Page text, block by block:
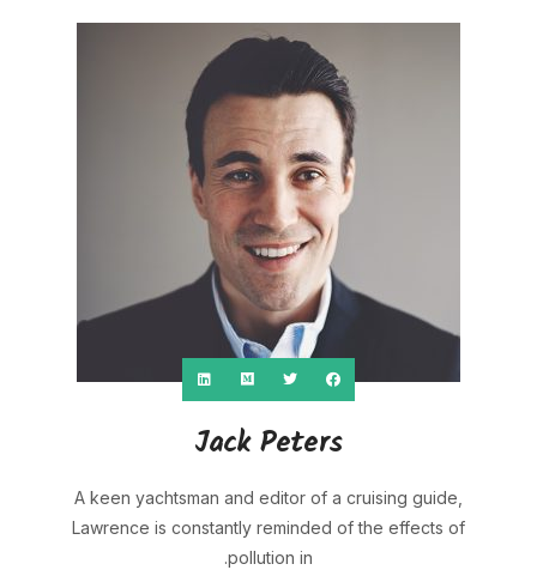
Jack Peters
A keen yachtsman and editor of a cruising guide,
Lawrence is constantly reminded of the effects of
pollution in.